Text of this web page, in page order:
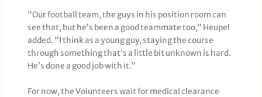
“Our football team, the guys in his position room can
see that, but he’s been a good teammate too,” Heupel
added. “I think as a young guy, staying the course
through something that’s a little bit unknown is hard.
He’s done a good job with it.”
For now, the Volunteers wait for medical clearance